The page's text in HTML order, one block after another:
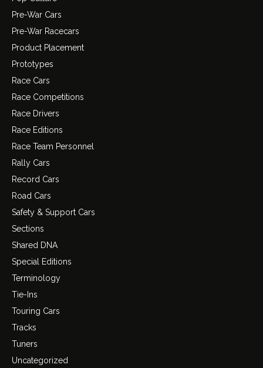
Pre-War Cars
Pre-War Racecars
Product Placement
Prototypes
Race Cars
Race Competitions
Race Drivers
Race Editions
Race Team Personnel
Rally Cars
Record Cars
Road Cars
Safety & Support Cars
Sections
Shared DNA
Special Editions
Terminology
Tie-Ins
Touring Cars
Tracks
Tuners
Uncategorized